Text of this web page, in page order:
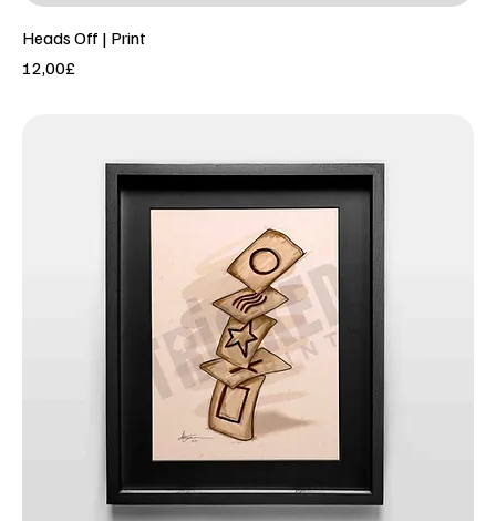
Heads Off | Print
Price
12,00£